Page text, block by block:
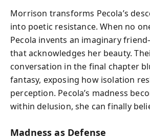
Morrison transforms Pecola’s
into poetic resistance. When no
Pecola invents an imaginary
that acknowledges her beauty.
conversation in the final chapter
fantasy, exposing how isolation
perception. Pecola’s madness
within delusion, she can finally
Madness as Defense